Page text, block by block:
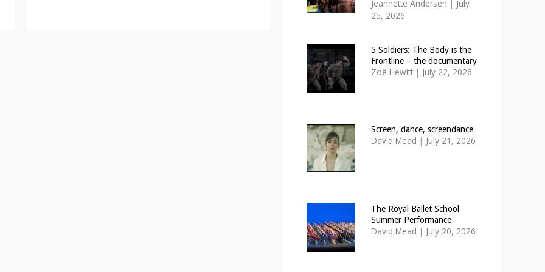
Jeannette Andersen | July
25, 2026
5 Soldiers: The Body is the
Frontline – the documentary
Zoë Hewitt | July 22, 2026
Screen, dance, screendance
David Mead | July 21, 2026
The Royal Ballet School
Summer Performance
David Mead | July 20, 2026